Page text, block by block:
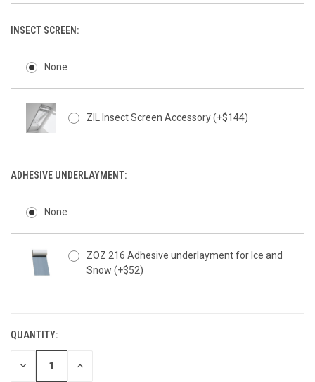
INSECT SCREEN:
None
ZIL Insect Screen Accessory (+$144)
ADHESIVE UNDERLAYMENT:
None
ZOZ 216 Adhesive underlayment for Ice and
Snow (+$52)
CURRENT
STOCK:
QUANTITY:
DECREASE INCREASE